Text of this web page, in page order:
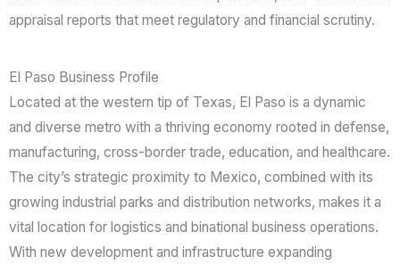
appraisal reports that meet regulatory and financial scrutiny.
El Paso Business Profile
Located at the western tip of Texas, El Paso is a dynamic
and diverse metro with a thriving economy rooted in defense,
manufacturing, cross-border trade, education, and healthcare.
The city’s strategic proximity to Mexico, combined with its
growing industrial parks and distribution networks, makes it a
vital location for logistics and binational business operations.
With new development and infrastructure expanding